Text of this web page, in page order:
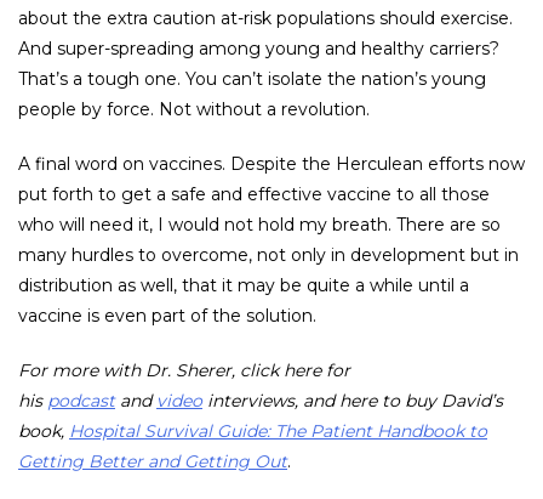
about the extra caution at-risk populations should exercise.
And super-spreading among young and healthy carriers?
That’s a tough one. You can’t isolate the nation’s young
people by force. Not without a revolution.
A final word on vaccines. Despite the Herculean efforts now
put forth to get a safe and effective vaccine to all those
who will need it, I would not hold my breath. There are so
many hurdles to overcome, not only in development but in
distribution as well, that it may be quite a while until a
vaccine is even part of the solution.
For more with Dr. Sherer, click here for
his podcastand videointerviews, and here to buy David’s
book, Hospital Survival Guide: The Patient Handbook to
Getting Better and Getting Out.